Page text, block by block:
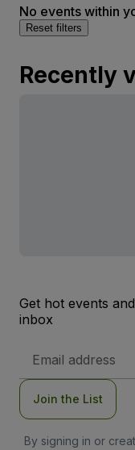
No events within
Reset filters
Recently
Get hot events
inbox
Address
Join the List
By signing in or